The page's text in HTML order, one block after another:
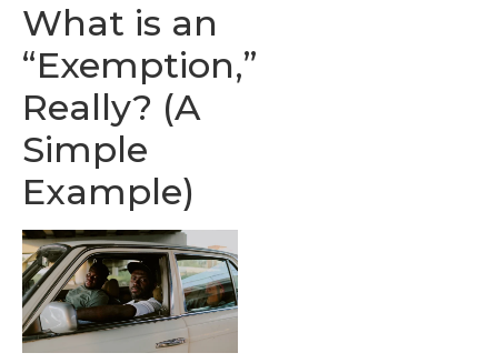
What is an
“Exemption,”
Really? (A
Simple
Example)